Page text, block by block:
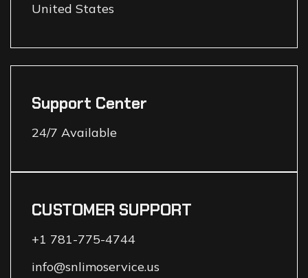
United States
Support Center
24/7 Available
CUSTOMER SUPPORT
+1 781-775-4744
info@snlimoservice.us